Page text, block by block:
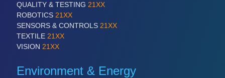
QUALITY & TESTING 21XX
ROBOTICS 21XX
SENSORS & CONTROLS 21XX
TEXTILE 21XX
VISION 21XX
Environment & Energy